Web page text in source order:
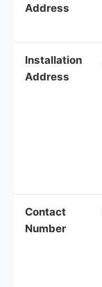
Address
Installation
Address
Contact
Number